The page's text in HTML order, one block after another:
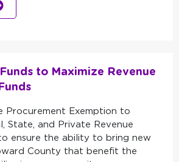
to Maximize Revenue
Procurement Exemption to
State, and Private Revenue
ensure the ability to bring new
County that benefit the